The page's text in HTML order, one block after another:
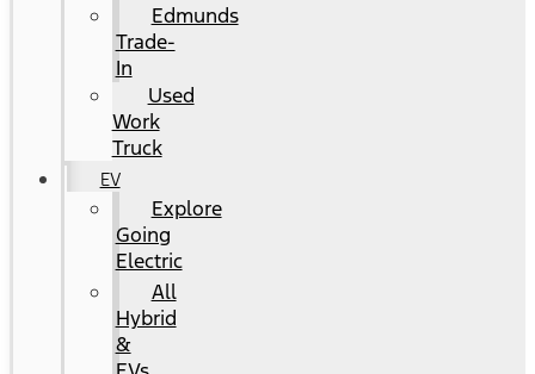
Edmunds
Trade-
In
Used
Work
Truck
EV
Explore
Going
Electric
All
Hybrid
&